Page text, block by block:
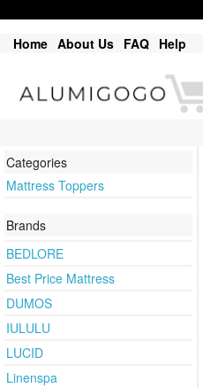
Home About Us FAQ Help
Categories
Mattress Toppers
Brands
BEDLORE
Best Price Mattress
DUMOS
IULULU
LUCID
Linenspa